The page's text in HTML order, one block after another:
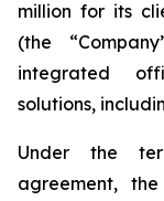
million for its
(the
integrated
solutions,
Under the
agreement,